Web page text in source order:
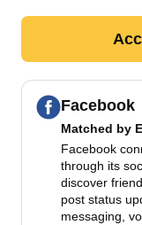
Facebook
Matched by
Facebook
through its
discover
post status
messaging,